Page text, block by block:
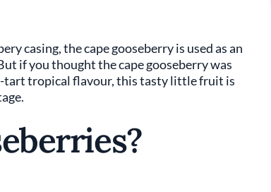
casing, the cape gooseberry is used as an
if you thought the cape gooseberry was
tart tropical flavour, this tasty little fruit is